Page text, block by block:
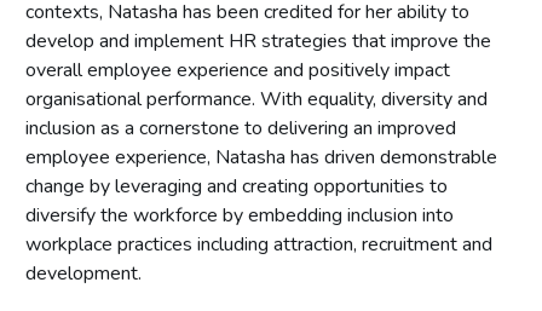
contexts, Natasha has been credited for her ability to
develop and implement HR strategies that improve the
overall employee experience and positively impact
organisational performance. With equality, diversity and
inclusion as a cornerstone to delivering an improved
employee experience, Natasha has driven demonstrable
change by leveraging and creating opportunities to
diversify the workforce by embedding inclusion into
workplace practices including attraction, recruitment and
development.